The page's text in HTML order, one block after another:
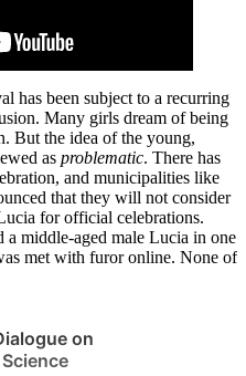
has been subject to a recurring
Many girls dream of being
But the idea of the young,
as problematic. There has
and municipalities like
that they will not consider
for official celebrations.
a middle-aged male Lucia in one
met with furor online. None of
on